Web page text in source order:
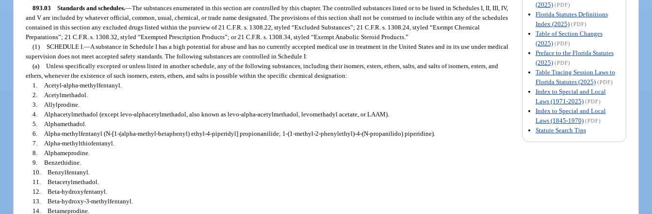
(2025) (PDF)
Florida Statutes Definitions
Index (2025) (PDF)
Table of Section Changes
(2025) (PDF)
Preface to the Florida Statutes
(2025) (PDF)
Table Tracing Session Laws to
Florida Statutes (2025) (PDF)
Index to Special and Local
Laws (1971-2025) (PDF)
Index to Special and Local
Laws (1845-1970) (PDF)
Statute Search Tips
893.03 Standards and schedules.—The substances enumerated in this section are controlled by this chapter. The controlled substances listed or to be listed in Schedules I, II, III, IV,
and V are included by whatever official, common, usual, chemical, or trade name designated. The provisions of this section shall not be construed to include within any of the schedules
contained in this section any excluded drugs listed within the purview of 21 C.F.R. s. 1308.22, styled “Excluded Substances”; 21 C.F.R. s. 1308.24, styled “Exempt Chemical
Preparations”; 21 C.F.R. s. 1308.32, styled “Exempted Prescription Products”; or 21 C.F.R. s. 1308.34, styled “Exempt Anabolic Steroid Products.”
(1) SCHEDULE I.—A substance in Schedule I has a high potential for abuse and has no currently accepted medical use in treatment in the United States and in its use under medical
supervision does not meet accepted safety standards. The following substances are controlled in Schedule I:
(a) Unless specifically excepted or unless listed in another schedule, any of the following substances, including their isomers, esters, ethers, salts, and salts of isomers, esters, and
ethers, whenever the existence of such isomers, esters, ethers, and salts is possible within the specific chemical designation:
1.
Acetyl-alpha-methylfentanyl.
2.
Acetylmethadol.
3.
Allylprodine.
4.
Alphacetylmethadol (except levo-alphacetylmethadol, also known as levo-alpha-acetylmethadol, levomethadyl acetate, or LAAM).
5.
Alphamethadol.
6.
Alpha-methylfentanyl (N-[1-(alpha-methyl-betaphenyl) ethyl-4-piperidyl] propionanilide; 1-(1-methyl-2-phenylethyl)-4-(N-propanilido) piperidine).
7.
Alpha-methylthiofentanyl.
8.
Alphameprodine.
9. Benzethidine.
10. Benzylfentanyl.
11. Betacetylmethadol.
12. Beta-hydroxyfentanyl.
13. Beta-hydroxy-3-methylfentanyl.
14. Betameprodine.